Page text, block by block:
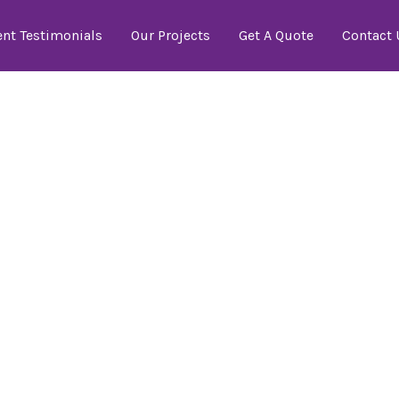
Testimonials Our Projects Get A Quote Contact